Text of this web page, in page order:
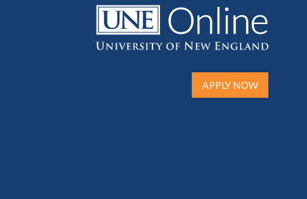
APPLY NOW